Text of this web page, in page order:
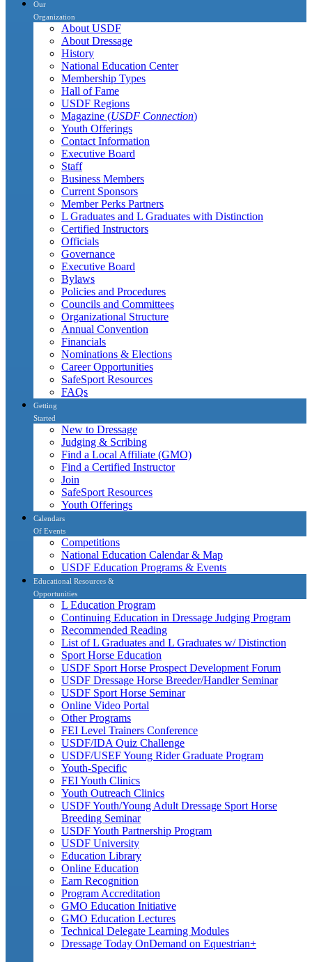
Our
Organization
About USDF
About Dressage
History
National Education Center
Membership Types
Hall of Fame
USDF Regions
Magazine (USDF Connection)
Youth Offerings
Contact Information
Executive Board
Staff
Business Members
Current Sponsors
Member Perks Partners
L Graduates and L Graduates with Distinction
Certified Instructors
Officials
Governance
Executive Board
Bylaws
Policies and Procedures
Councils and Committees
Organizational Structure
Annual Convention
Financials
Nominations & Elections
Career Opportunities
SafeSport Resources
FAQs
Getting
Started
New to Dressage
Judging & Scribing
Find a Local Affiliate (GMO)
Find a Certified Instructor
Join
SafeSport Resources
Youth Offerings
Calendars
Of Events
Competitions
National Education Calendar & Map
USDF Education Programs & Events
Educational Resources &
Opportunities
L Education Program
Continuing Education in Dressage Judging Program
Recommended Reading
List of L Graduates and L Graduates w/ Distinction
Sport Horse Education
USDF Sport Horse Prospect Development Forum
USDF Dressage Horse Breeder/Handler Seminar
USDF Sport Horse Seminar
Online Video Portal
Other Programs
FEI Level Trainers Conference
USDF/IDA Quiz Challenge
USDF/USEF Young Rider Graduate Program
Youth-Specific
FEI Youth Clinics
Youth Outreach Clinics
USDF Youth/Young Adult Dressage Sport Horse
Breeding Seminar
USDF Youth Partnership Program
USDF University
Education Library
Online Education
Earn Recognition
Program Accreditation
GMO Education Initiative
GMO Education Lectures
Technical Delegate Learning Modules
Dressage Today OnDemand on Equestrian+